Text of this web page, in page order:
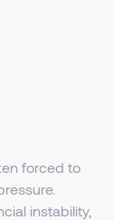
forced to
instability,